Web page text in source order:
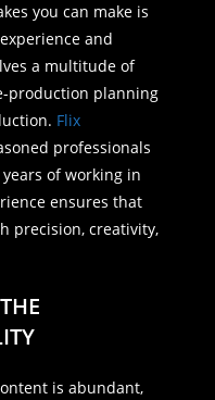
you can make is
and
a multitude of
production planning
Flix
professionals
of working in
ensures that
precision, creativity,
is abundant,